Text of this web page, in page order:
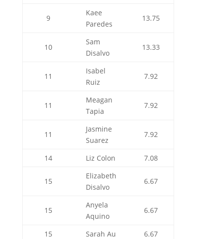
9
Kaee
Paredes
13.75
10
Sam
Disalvo
13.33
11
Isabel
Ruiz
7.92
11
Meagan
Tapia
7.92
11
Jasmine
Suarez
7.92
14 Liz Colon 7.08
15
Elizabeth
Disalvo
6.67
15
Anyela
Aquino
6.67
15 Sarah Au 6.67